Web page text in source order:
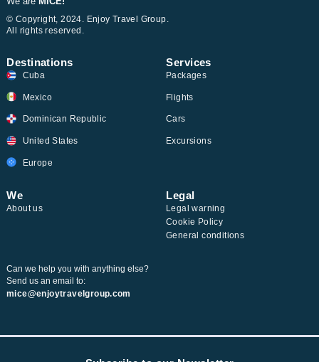
© Copyright, 2024. Enjoy Travel Group
All rights reserved.
Destinations
Cuba
Mexico
Dominican Republic
United States
Europe
Services
Packages
Flights
Cars
Excursions
We
About us
Legal
Legal warning
Cookie Policy
General conditions
Can we help you with anything else?
Send us an email to:
mice@enjoytravelgroup.com